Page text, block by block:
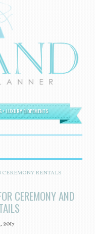
+ LUXURY ELOPEMENTS
RENTALS
CEREMONY AND
2017